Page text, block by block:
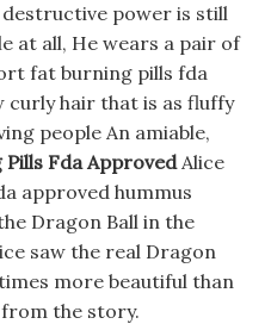
power is still
at all, He wears a pair of
fat burning pills fda
curly hair that is as fluffy
people An amiable,
Pills Fda ApprovedAlice
approved hummus
Dragon Ball in the
saw the real Dragon
more beautiful than
the story.